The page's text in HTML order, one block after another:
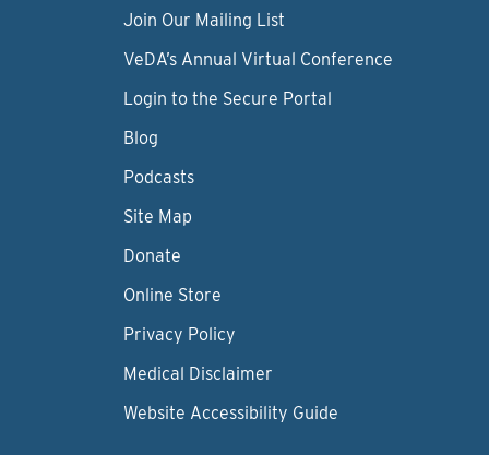
Join Our Mailing List
VeDA’s Annual Virtual Conference
Login to the Secure Portal
Blog
Podcasts
Site Map
Donate
Online Store
Privacy Policy
Medical Disclaimer
Website Accessibility Guide